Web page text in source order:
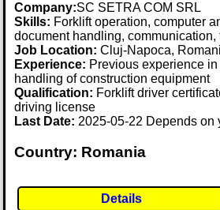
Company:SC SETRA COM SRL
Skills: Forklift operation, computer
document handling, communication,
Job Location:Cluj-Napoca,
Experience: Previous experience in
handling of construction equipment
Qualification: Forklift driver
driving license
Last Date:2025-05-22 Depends on
Country: Romania
Details